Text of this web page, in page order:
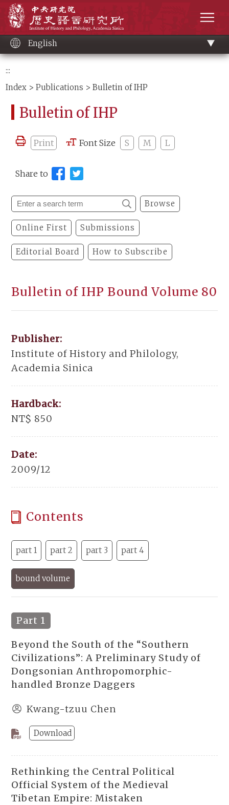
content
English
:::
Index >Publications > Bulletin of IHP
Bulletin of IHP
Print Font Size S M L
Share to
Browse
Online First Submissions
Editorial Board How to Subscribe
Bulletin of IHP Bound Volume 80
Publisher:
Institute of History and Philology,
Academia Sinica
Hardback:
NT$ 850
Date:
2009/12
Contents
part 1 part 2 part 3 part 4
bound volume
Part 1
Beyond the South of the “Southern
Civilizations”: A Preliminary Study of
Dongsonian Anthropomorphic-
handled Bronze Daggers
Kwang-tzuu Chen
Download
Rethinking the Central Political
Official System of the Medieval
Tibetan Empire: Mistaken